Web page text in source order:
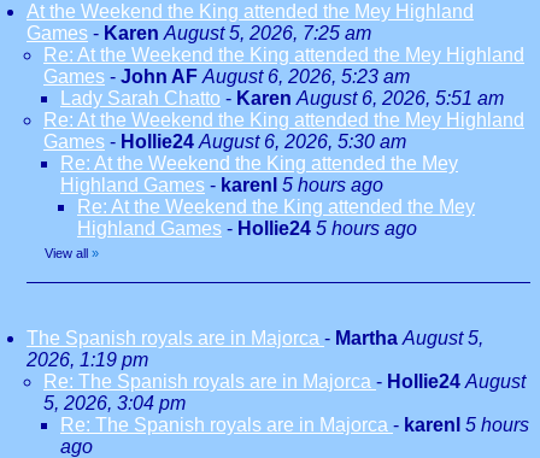
At the Weekend the King attended the Mey Highland
Games - Karen August 5, 2026, 7:25 am
Re: At the Weekend the King attended the Mey Highland
Games - John AF August 6, 2026, 5:23 am
Lady Sarah Chatto - Karen August 6, 2026, 5:51 am
Re: At the Weekend the King attended the Mey Highland
Games - Hollie24 August 6, 2026, 5:30 am
Re: At the Weekend the King attended the Mey
Highland Games - karenl 5 hours ago
Re: At the Weekend the King attended the Mey
Highland Games - Hollie24 5 hours ago
View all »
The Spanish royals are in Majorca - Martha August 5,
2026, 1:19 pm
Re: The Spanish royals are in Majorca - Hollie24 August
5, 2026, 3:04 pm
Re: The Spanish royals are in Majorca - karenl 5 hours
ago